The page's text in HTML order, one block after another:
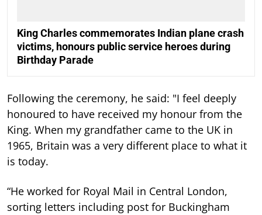
King Charles commemorates Indian plane crash
victims, honours public service heroes during
Birthday Parade
Following the ceremony, he said: "I feel deeply
honoured to have received my honour from the
King. When my grandfather came to the UK in
1965, Britain was a very different place to what it
is today.
“He worked for Royal Mail in Central London,
sorting letters including post for Buckingham